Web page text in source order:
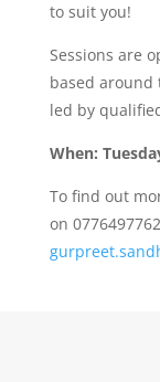
to suit you!
Sessions are
based
led by
When:
To find out
on